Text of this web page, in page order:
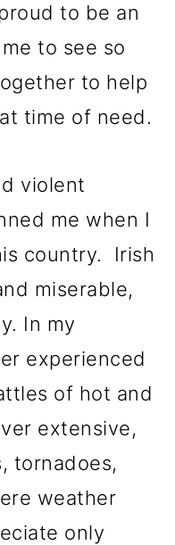
to be an
to see so
to help
time of need.
violent
me when I
country. Irish
miserable,
In my
experienced
of hot and
extensive,
tornadoes,
weather
only